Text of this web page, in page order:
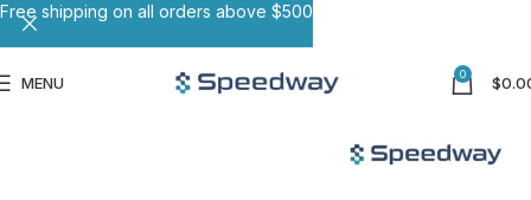
MENU 0 $
Free shipping on all orders above $500